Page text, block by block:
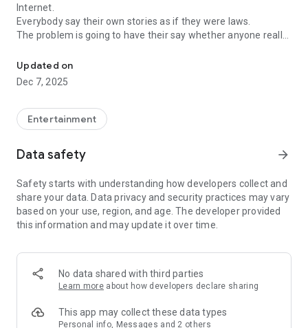
Internet.
Everybody say their own stories as if they were laws.
The problem is going to have their say whether anyone really
In the science of dating, there are "real love experts."
Looking for research related to dating every day,
(With Tarot, today's horoscope, constellation
The dimensions are different !!)
Now, did you start riding a film thumb?
Tinder, Amanda, as of noon Dating
Are you using a blind date app?
Meet real love tips from psychologists.
We will solve all the worries about dating.
Still worrying about love
Updated on
Dec 7, 2025
Entertainment
Data safety arrow_forward
Safety starts with understanding how developers collect and
share your data. Data privacy and security practices may vary
based on your use, region, and age. The developer provided
this information and may update it over time.
No data shared with third parties
Learn more about how developers declare sharing
This app may collect these data types
Personal info, Messages and 2 others